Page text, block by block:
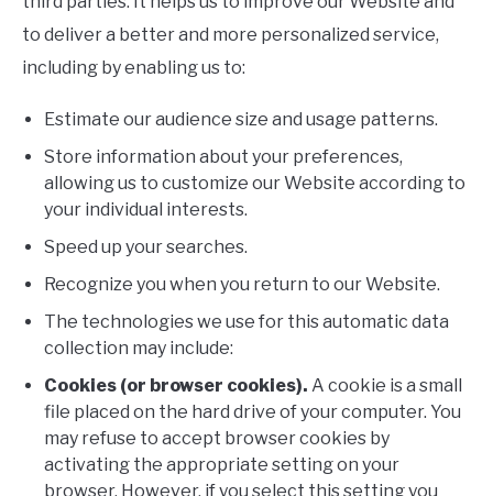
to deliver a better and more personalized service,
including by enabling us to:
Estimate our audience size and usage patterns.
Store information about your preferences,
allowing us to customize our Website according to
your individual interests.
Speed up your searches.
Recognize you when you return to our Website.
The technologies we use for this automatic data
collection may include:
Cookies (or browser cookies). A cookie is a small
file placed on the hard drive of your computer. You
may refuse to accept browser cookies by
activating the appropriate setting on your
browser. However, if you select this setting you